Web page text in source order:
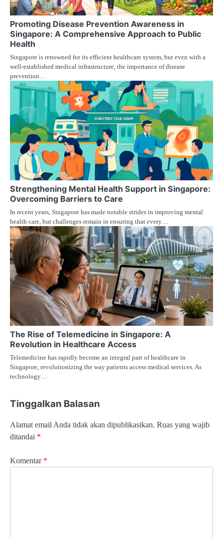
Promoting Disease Prevention Awareness in
Singapore: A Comprehensive Approach to Public
Health
Singapore is renowned for its efficient healthcare system, but even with a
well-established medical infrastructure, the importance of disease
prevention…
Strengthening Mental Health Support in Singapore:
Overcoming Barriers to Care
In recent years, Singapore has made notable strides in improving mental
health care, but challenges remain in ensuring that every…
The Rise of Telemedicine in Singapore: A
Revolution in Healthcare Access
Telemedicine has rapidly become an integral part of healthcare in
Singapore, revolutionizing the way patients access medical services. As
technology…
Tinggalkan Balasan
Alamat email Anda tidak akan dipublikasikan. Ruas yang wajib
ditandai *
Komentar *